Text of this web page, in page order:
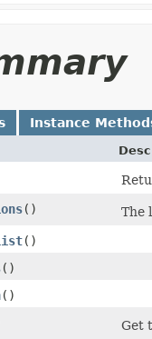
Instance
()
The
()
()
()
Get